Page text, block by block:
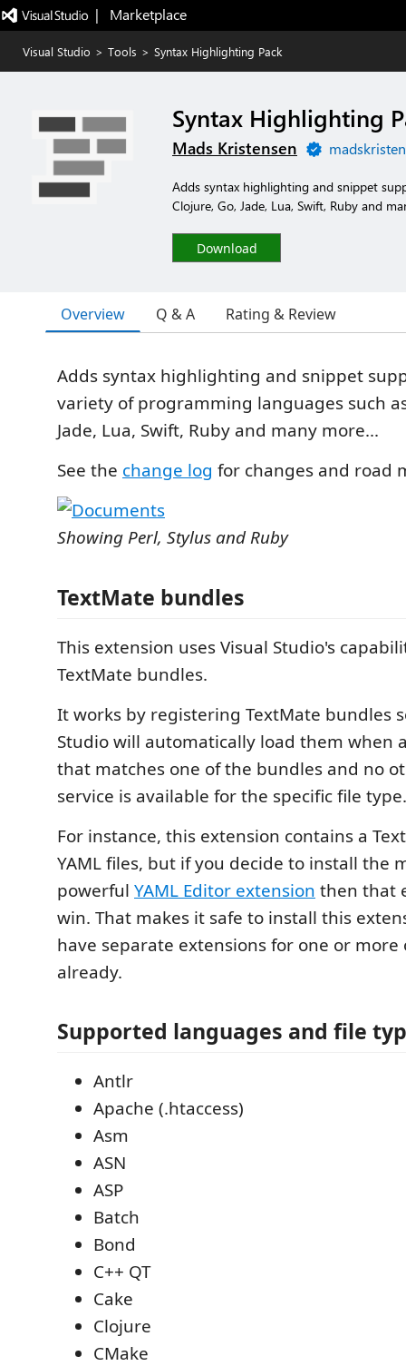
|   Marketplace
Visual Studio > Tools > Syntax Highlighting Pack
Syntax Highlighting
Mads Kristensen
Adds syntax highlighting and snippet
Clojure, Go, Jade, Lua, Swift, Ruby and
Download
Overview Q & A Rating & Review
Adds syntax highlighting and snippet
variety of programming languages such
Jade, Lua, Swift, Ruby and many more...
See the change log for changes and road
Showing Perl, Stylus and Ruby
TextMate bundles
This extension uses Visual Studio's
TextMate bundles.
It works by registering TextMate bundles
Studio will automatically load them when
that matches one of the bundles and no
service is available for the specific file type.
For instance, this extension contains a
YAML files, but if you decide to install the
powerful YAML Editor extension then that
win. That makes it safe to install this
have separate extensions for one or
already.
Supported languages and file
Antlr
Apache (.htaccess)
Asm
ASN
ASP
Batch
Bond
C++ QT
Cake
Clojure
CMake